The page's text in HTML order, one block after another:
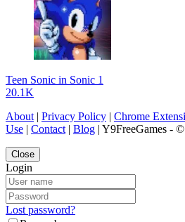
Teen Sonic in Sonic 1
20.1K
About | Privacy Policy | Chrome
Use | Contact | Blog | Y9FreeGames -
Close
Login
Lost password?